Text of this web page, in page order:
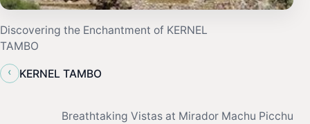
Discovering the Enchantment of KERNEL
TAMBO
‹
KERNEL TAMBO
Breathtaking Vistas at Mirador Machu Picchu